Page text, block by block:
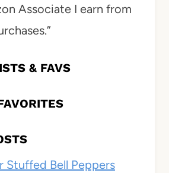
Associate I earn from
& FAVS
Stuffed Bell Peppers